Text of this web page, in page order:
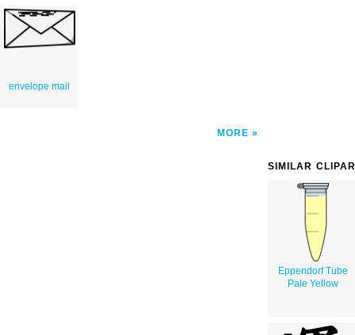
envelope mail
MORE
SIMILAR
Eppendorf Tube
Pale Yellow